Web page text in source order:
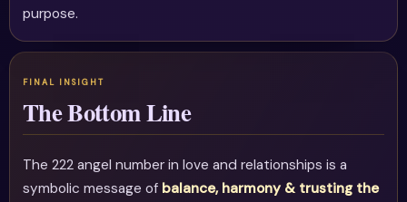
purpose.
The Bottom Line
The 222 angel number in love and relationships is a
symbolic message of balance, harmony & trusting the